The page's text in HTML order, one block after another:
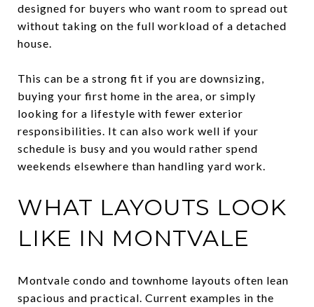
designed for buyers who want room to spread out
without taking on the full workload of a detached
house.
This can be a strong fit if you are downsizing,
buying your first home in the area, or simply
looking for a lifestyle with fewer exterior
responsibilities. It can also work well if your
schedule is busy and you would rather spend
weekends elsewhere than handling yard work.
WHAT LAYOUTS LOOK
LIKE IN MONTVALE
Montvale condo and townhome layouts often lean
spacious and practical. Current examples in the